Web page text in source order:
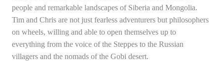
people and remarkable landscapes of Siberia and Mongolia.
Tim and Chris are not just fearless adventurers but philosophers
on wheels, willing and able to open themselves up to
everything from the voice of the Steppes to the Russian
villagers and the nomads of the Gobi desert.